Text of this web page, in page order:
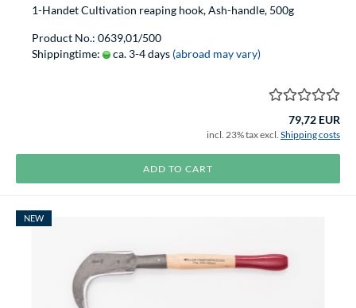
1-Handet Cultivation reaping hook, Ash-handle, 500g
Product No.: 0639,01/500
Shippingtime:
ca. 3-4 days (abroad may vary)
79,72 EUR
incl. 23% tax excl. Shipping costs
ADD TO CART
NEW